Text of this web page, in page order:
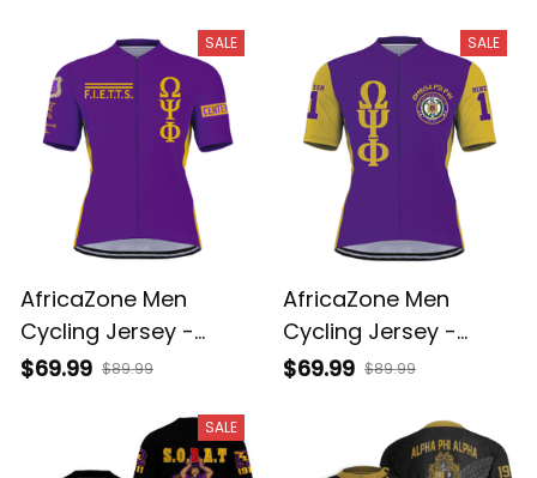
SALE
AfricaZone Men
Cycling Jersey -
FIETTS 1911 Omega Psi
$69.99 $89.99
SALE
AfricaZone Men
Cycling Jersey -
Omega Psi Phi
$69.99 $89.99
SALE